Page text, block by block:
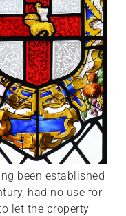
been established
had no use for
let the property